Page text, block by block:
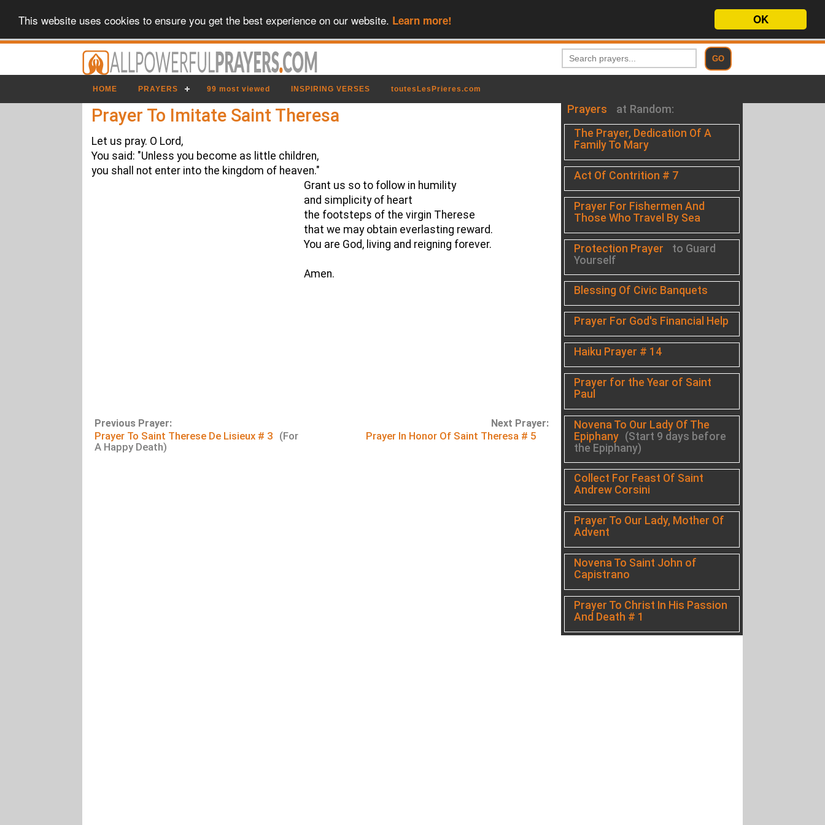
OK
This website uses cookies to ensure you get the best experience on our website. Learn more!
HOME PRAYERS 99 most viewed INSPIRING VERSES toutesLesPrieres.com
Prayer To Imitate Saint Theresa
Let us pray. O Lord,
You said: "Unless you become as little children,
you shall not enter into the kingdom of heaven."
Grant us so to follow in humility
and simplicity of heart
the footsteps of the virgin Therese
that we may obtain everlasting reward.
You are God, living and reigning forever.
Amen.
Previous Prayer:
Prayer To Saint Therese De Lisieux # 3 (For
A Happy Death)
Next Prayer:
Prayer In Honor Of Saint Theresa # 5
Prayers at Random:
The Prayer, Dedication Of A
Family To Mary
Act Of Contrition # 7
Prayer For Fishermen And
Those Who Travel By Sea
Protection Prayer
to Guard
Yourself
Blessing Of Civic Banquets
Prayer For God's Financial Help
Haiku Prayer # 14
Prayer for the Year of Saint
Paul
Novena To Our Lady Of The
Epiphany (Start 9 days before
the Epiphany)
Collect For Feast Of Saint
Andrew Corsini
Prayer To Our Lady, Mother Of
Advent
Novena To Saint John of
Capistrano
Prayer To Christ In His Passion
And Death # 1